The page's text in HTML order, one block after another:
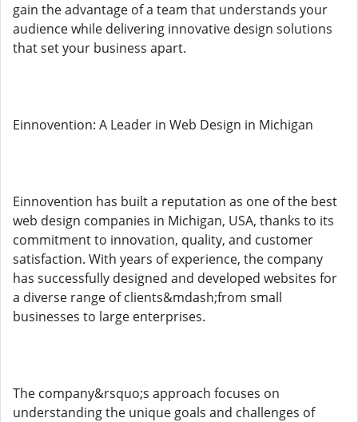
gain the advantage of a team that understands your
audience while delivering innovative design solutions
that set your business apart.
Einnovention: A Leader in Web Design in Michigan
Einnovention has built a reputation as one of the best
web design companies in Michigan, USA, thanks to its
commitment to innovation, quality, and customer
satisfaction. With years of experience, the company
has successfully designed and developed websites for
a diverse range of clients&mdash;from small
businesses to large enterprises.
The company&rsquo;s approach focuses on
understanding the unique goals and challenges of